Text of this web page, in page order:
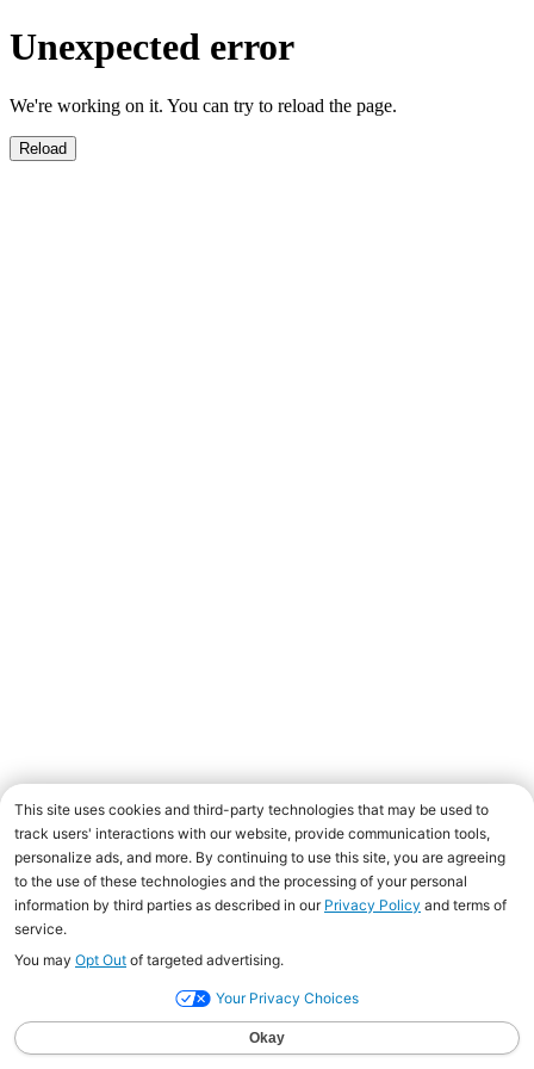
Unexpected error
We're working on it. You can try to reload the page.
Reload